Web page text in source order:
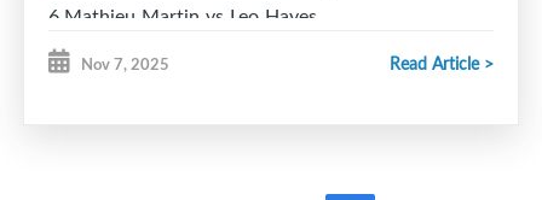
6.Mathieu Martin vs Leo Hayes
Nov 7, 2025 Read Article >